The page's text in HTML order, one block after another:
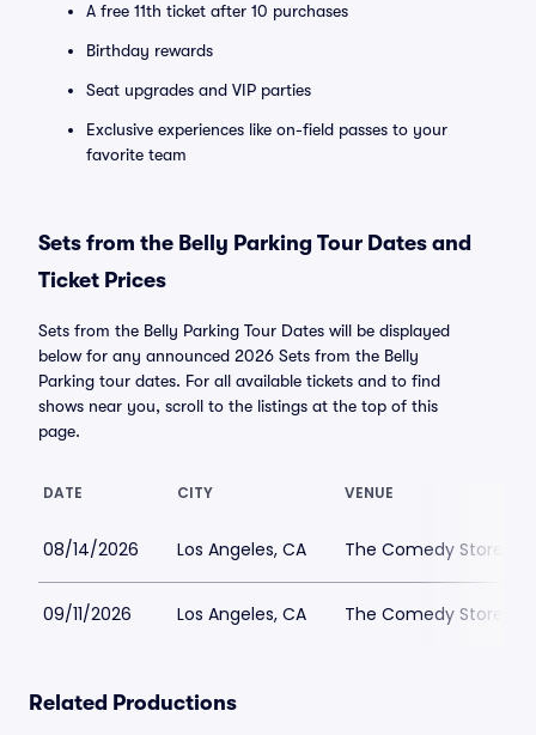
A free 11th ticket after 10 purchases
Birthday rewards
Seat upgrades and VIP parties
Exclusive experiences like on-field passes to your
favorite team
Sets from the Belly Parking Tour Dates and
Ticket Prices
Sets from the Belly Parking Tour Dates will be displayed
below for any announced 2026 Sets from the Belly
Parking tour dates. For all available tickets and to find
shows near you, scroll to the listings at the top of this
page.
DATE CITY VENUE
08/14/2026 Los Angeles, CA The Comedy Store
09/11/2026 Los Angeles, CA The Comedy Store
Related Productions